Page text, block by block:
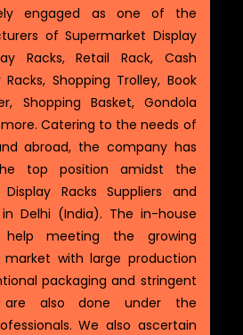
engaged as one of the
of Supermarket Display
Racks, Retail Rack, Cash
Shopping Trolley, Book
Shopping Basket, Gondola
Catering to the needs of
abroad, the company has
top position amidst the
Racks Suppliers and
in Delhi (India). The in-house
help meeting the growing
with large production
packaging and stringent
are also done under the
We also ascertain